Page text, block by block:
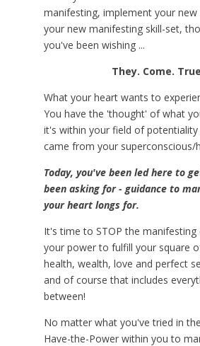
manifesting, implement your new
your new manifesting skill-set,
you've been wishing ...
They. Come.
What your heart wants to
You have the 'thought' of what
it's within your field of potentiality
came from your superconscious/
Today, you've been led here to
been asking for - guidance to
your heart longs for.
It's time to STOP the manifesting
your power to fulfill your square
health, wealth, love and perfect
and of course that includes
between!
No matter what you've tried in
Have-the-Power within you to